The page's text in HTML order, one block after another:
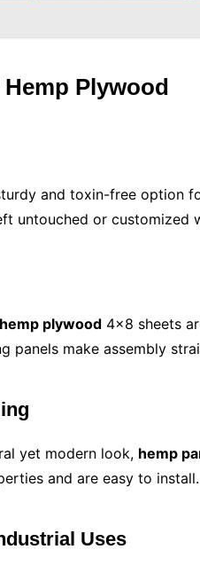
Plywood
and toxin-free option
untouched or customized
hemp plywood 4×8 sheets
panels make assembly
yet modern look, hemp
and are easy to install.
Uses